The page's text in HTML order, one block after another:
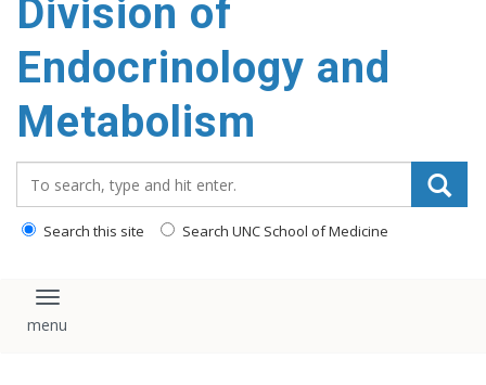
content
Division of
Endocrinology and
Metabolism
Search this site Search UNC School of Medicine
Toggle navigation